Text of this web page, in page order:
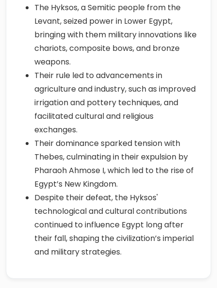
The Hyksos, a Semitic people from the
Levant, seized power in Lower Egypt,
bringing with them military innovations like
chariots, composite bows, and bronze
weapons.
Their rule led to advancements in
agriculture and industry, such as improved
irrigation and pottery techniques, and
facilitated cultural and religious
exchanges.
Their dominance sparked tension with
Thebes, culminating in their expulsion by
Pharaoh Ahmose I, which led to the rise of
Egypt’s New Kingdom.
Despite their defeat, the Hyksos'
technological and cultural contributions
continued to influence Egypt long after
their fall, shaping the civilization’s imperial
and military strategies.